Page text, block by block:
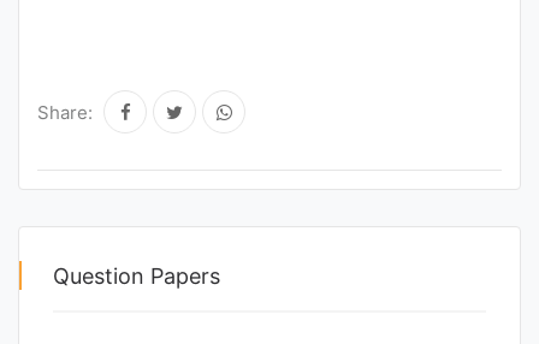
Share:
Question Papers